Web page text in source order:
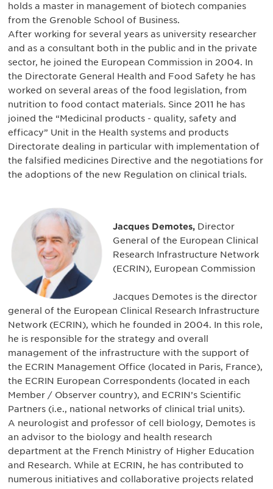
holds a master in management of biotech companies
from the Grenoble School of Business.
After working for several years as university researcher
and as a consultant both in the public and in the private
sector, he joined the European Commission in 2004. In
the Directorate General Health and Food Safety he has
worked on several areas of the food legislation, from
nutrition to food contact materials. Since 2011 he has
joined the “Medicinal products - quality, safety and
efficacy” Unit in the Health systems and products
Directorate dealing in particular with implementation of
the falsified medicines Directive and the negotiations for
the adoptions of the new Regulation on clinical trials.
Jacques Demotes, Director
General of the European Clinical
Research Infrastructure Network
(ECRIN), European Commission
Jacques Demotes is the director
general of the European Clinical Research Infrastructure
Network (ECRIN), which he founded in 2004. In this role,
he is responsible for the strategy and overall
management of the infrastructure with the support of
the ECRIN Management Office (located in Paris, France),
the ECRIN European Correspondents (located in each
Member / Observer country), and ECRIN’s Scientific
Partners (i.e., national networks of clinical trial units).
A neurologist and professor of cell biology, Demotes is
an advisor to the biology and health research
department at the French Ministry of Higher Education
and Research. While at ECRIN, he has contributed to
numerous initiatives and collaborative projects related